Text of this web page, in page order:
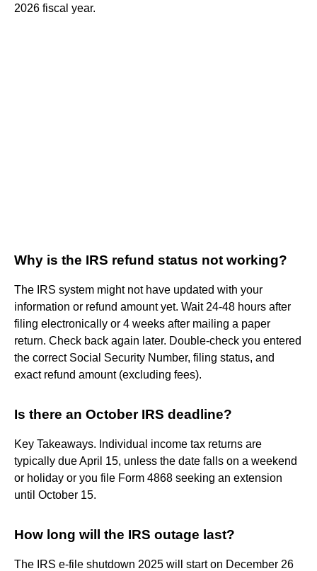
2026 fiscal year.
Why is the IRS refund status not working?
The IRS system might not have updated with your
information or refund amount yet. Wait 24-48 hours after
filing electronically or 4 weeks after mailing a paper
return. Check back again later. Double-check you entered
the correct Social Security Number, filing status, and
exact refund amount (excluding fees).
Is there an October IRS deadline?
Key Takeaways. Individual income tax returns are
typically due April 15, unless the date falls on a weekend
or holiday or you file Form 4868 seeking an extension
until October 15.
How long will the IRS outage last?
The IRS e-file shutdown 2025 will start on December 26